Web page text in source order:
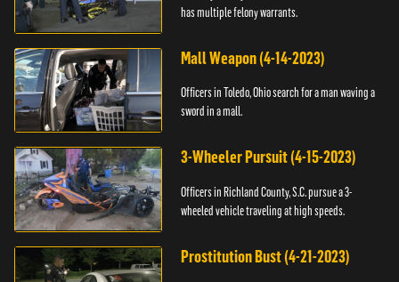
has multiple felony warrants.
Mall Weapon (4-14-2023)
Officers in Toledo, Ohio search for a man waving a
sword in a mall.
3-Wheeler Pursuit (4-15-2023)
Officers in Richland County, S.C. pursue a 3-
wheeled vehicle traveling at high speeds.
Prostitution Bust (4-21-2023)